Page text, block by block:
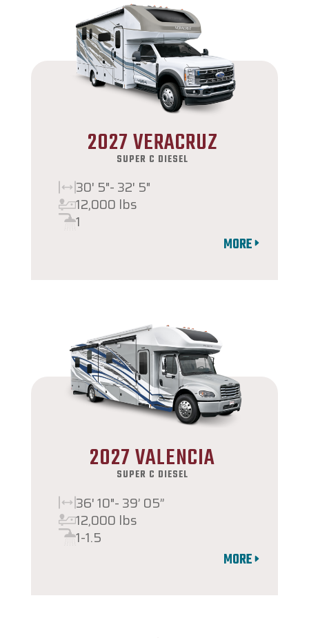
2027 VERACRUZ
SUPER C DIESEL
30' 5"- 32' 5"
12,000 lbs
1
MORE
2027 VALENCIA
SUPER C DIESEL
36' 10"- 39’ 05”
12,000 lbs
1-1.5
MORE